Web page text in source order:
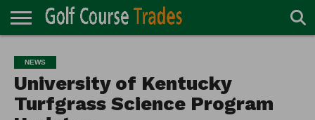
TURF
DIRECTORY
ACCESSORIES
CARTS
CHEMICALS
EQUIPMENT
GARAGE AND
MAINTENANCE
IRRIGATION/DRAINAGE
PLANTS
MOWERS
PONDS
PROFESSIONALS
STRUCTURES
NEWS
University of Kentucky
Turfgrass Science Program